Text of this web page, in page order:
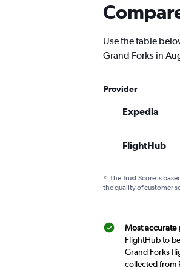
Use the table
Grand Forks in
Provider
Expedia
FlightHub
* The Trust Score is
the quality of customer
Most accurate
FlightHub to
Grand Forks
collected from